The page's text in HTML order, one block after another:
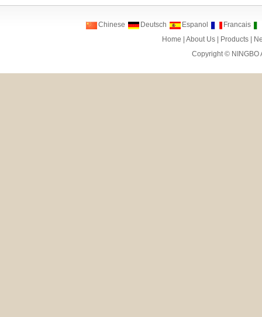
Chinese Deutsch Espanol
Francais
Home
|About Us Products
Copyright © NINGBO